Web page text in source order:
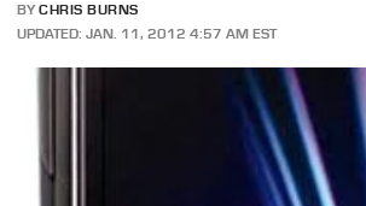
BY CHRIS BURNS
UPDATED: JAN. 11, 2012 4:57 AM EST